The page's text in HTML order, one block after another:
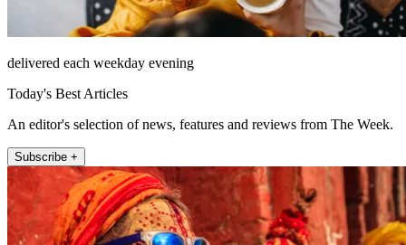
delivered each weekday evening
Today's Best Articles
An editor's selection of news, features and reviews from The Week.
Subscribe +